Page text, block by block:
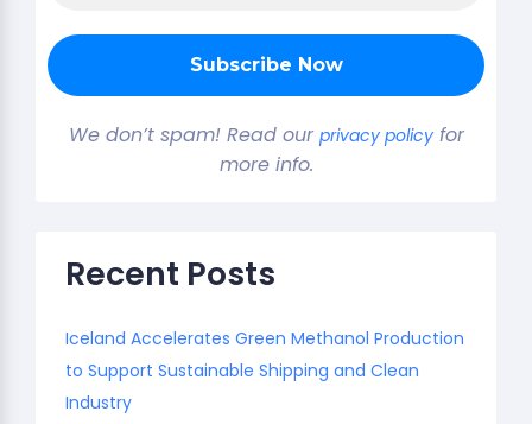
We don’t spam! Read our privacy policyfor
more info.
Recent Posts
Iceland Accelerates Green Methanol Production
to Support Sustainable Shipping and Clean
Industry